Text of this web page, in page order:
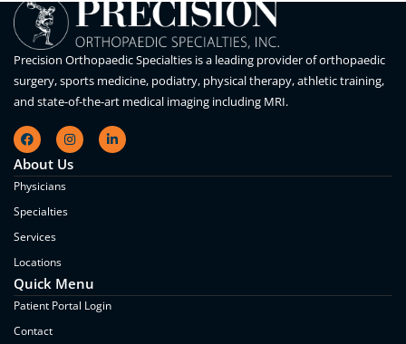
Precision Orthopaedic Specialties is a leading provider of orthopaedic
surgery, sports medicine, podiatry, physical therapy, athletic training,
and state-of-the-art medical imaging including MRI.
About Us
Physicians
Specialties
Services
Locations
Quick Menu
Patient Portal Login
Contact